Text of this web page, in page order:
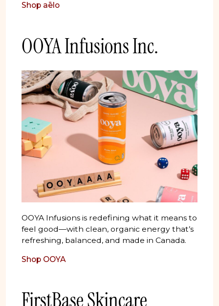
Shop aēlo
OOYA Infusions Inc.
OOYA Infusions is redefining what it means to
feel good—with clean, organic energy that’s
refreshing, balanced, and made in Canada.
Shop OOYA
FirstBase Skincare